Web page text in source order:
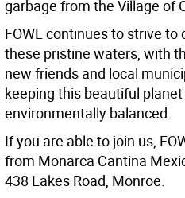
garbage from the Village of
FOWL continues to strive
these pristine waters, with
new friends and local
keeping this beautiful
environmentally balanced.
If you are able to join us,
from Monarca Cantina
438 Lakes Road, Monroe.